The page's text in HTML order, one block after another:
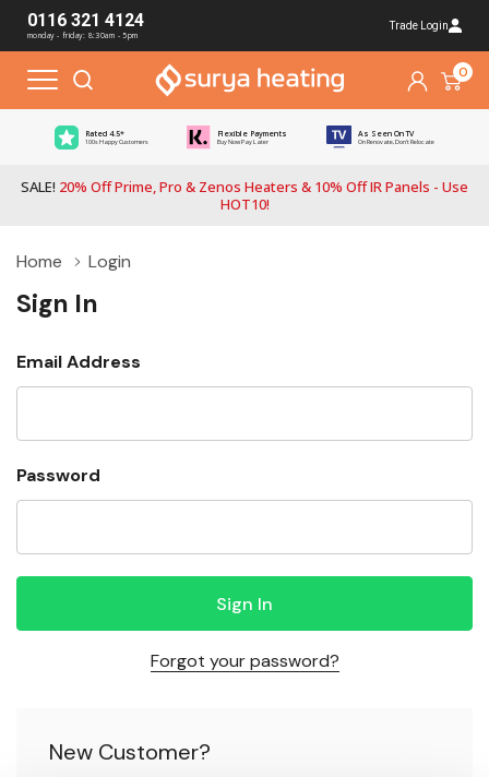
0116 321 4124
monday - friday: 8:30am - 5pm
Trade Login
0
Rated 4.5*
100s Happy Customers
Flexible Payments
Buy Now Pay Later
As Seen On TV
On Renovate, Don't Relocate
SALE! 20% Off Prime, Pro & Zenos Heaters & 10% Off IR Panels - Use
HOT10!
Home Login
Sign In
Email Address
Password
Forgot your password?
New Customer?